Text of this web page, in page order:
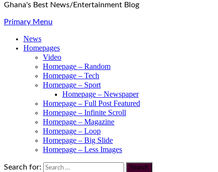
Ghana's Best News/Entertainment Blog
Primary Menu
News
Homepages
Video
Homepage – Random
Homepage – Tech
Homepage – Sport
Homepage – Newspaper
Homepage – Full Post Featured
Homepage – Infinite Scroll
Homepage – Magazine
Homepage – Loop
Homepage – Big Slide
Homepage – Less Images
Search for: